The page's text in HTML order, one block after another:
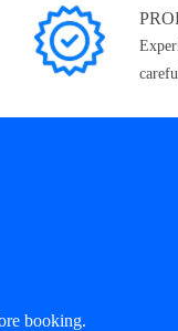
booking.